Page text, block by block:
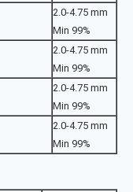
2.0-4.75 mm
Min 99%
2.0-4.75 mm
Min 99%
2.0-4.75 mm
Min 99%
2.0-4.75 mm
Min 99%